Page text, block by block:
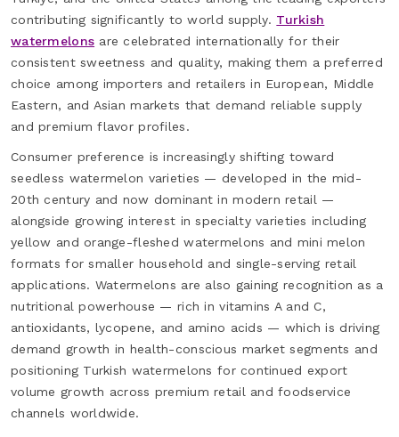
contributing significantly to world supply. Turkish
watermelons are celebrated internationally for their
consistent sweetness and quality, making them a preferred
choice among importers and retailers in European, Middle
Eastern, and Asian markets that demand reliable supply
and premium flavor profiles.
Consumer preference is increasingly shifting toward
seedless watermelon varieties — developed in the mid-
20th century and now dominant in modern retail —
alongside growing interest in specialty varieties including
yellow and orange-fleshed watermelons and mini melon
formats for smaller household and single-serving retail
applications. Watermelons are also gaining recognition as a
nutritional powerhouse — rich in vitamins A and C,
antioxidants, lycopene, and amino acids — which is driving
demand growth in health-conscious market segments and
positioning Turkish watermelons for continued export
volume growth across premium retail and foodservice
channels worldwide.